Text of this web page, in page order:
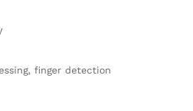
finger detection